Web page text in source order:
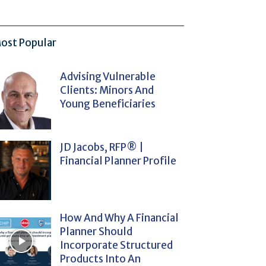
Popular
Advising Vulnerable
Clients: Minors And
Young Beneficiaries
JD Jacobs, RFP® |
Financial Planner Profile
How And Why A Financial
Planner Should
Incorporate Structured
Products Into An